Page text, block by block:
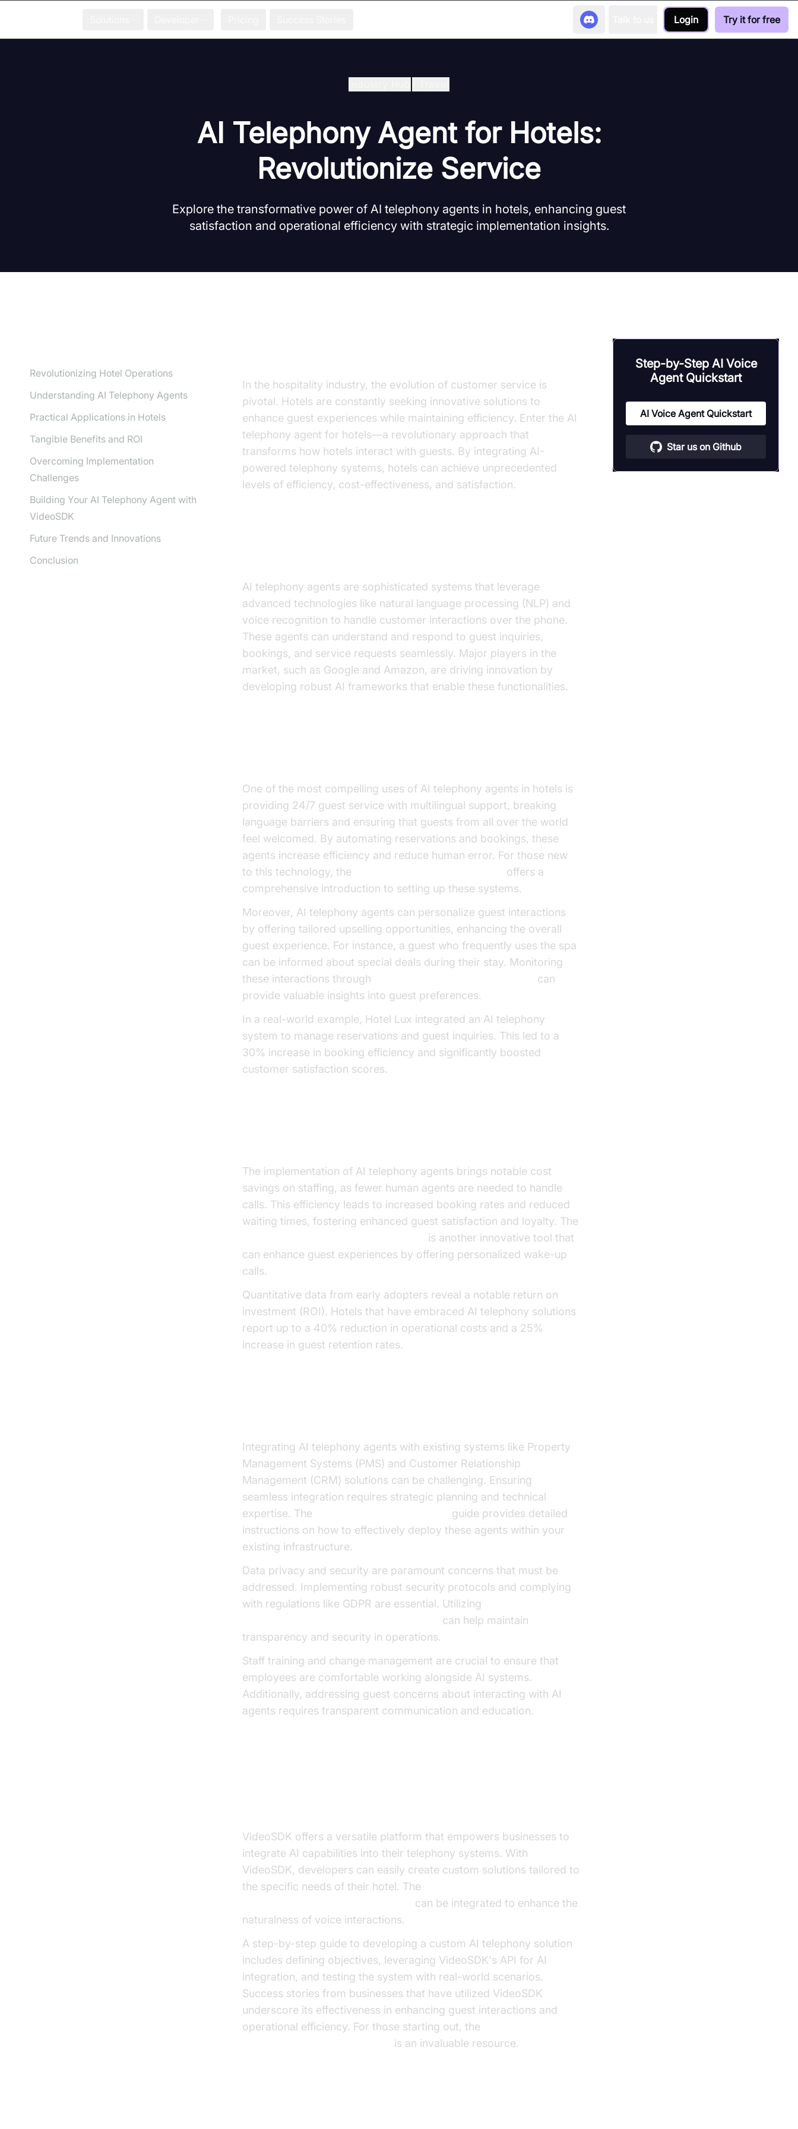
Login Try it for free
AI Telephony Agent for Hotels:
Revolutionize Service
Explore the transformative power of AI telephony agents in hotels, enhancing guest
satisfaction and operational efficiency with strategic implementation insights.
Revolutionizing Hotel Operations
Understanding AI Telephony Agents
Practical Applications in Hotels
Tangible Benefits and ROI
Overcoming Implementation
Challenges
Building Your AI Telephony Agent with
VideoSDK
Future Trends and Innovations
Conclusion
In the hospitality industry, the evolution of customer service is
pivotal. Hotels are constantly seeking innovative solutions to
enhance guest experiences while maintaining efficiency. Enter the AI
telephony agent for hotels—a revolutionary approach that
transforms how hotels interact with guests. By integrating AI-
powered telephony systems, hotels can achieve unprecedented
levels of efficiency, cost-effectiveness, and satisfaction.
AI telephony agents are sophisticated systems that leverage
advanced technologies like natural language processing (NLP) and
voice recognition to handle customer interactions over the phone.
These agents can understand and respond to guest inquiries,
bookings, and service requests seamlessly. Major players in the
market, such as Google and Amazon, are driving innovation by
developing robust AI frameworks that enable these functionalities.
One of the most compelling uses of AI telephony agents in hotels is
providing 24/7 guest service with multilingual support, breaking
language barriers and ensuring that guests from all over the world
feel welcomed. By automating reservations and bookings, these
agents increase efficiency and reduce human error. For those new
to this technology, the
offers a
comprehensive introduction to setting up these systems.
Moreover, AI telephony agents can personalize guest interactions
by offering tailored upselling opportunities, enhancing the overall
guest experience. For instance, a guest who frequently uses the spa
can be informed about special deals during their stay. Monitoring
these interactions through
can
provide valuable insights into guest preferences.
In a real-world example, Hotel Lux integrated an AI telephony
system to manage reservations and guest inquiries. This led to a
30% increase in booking efficiency and significantly boosted
customer satisfaction scores.
The implementation of AI telephony agents brings notable cost
savings on staffing, as fewer human agents are needed to handle
calls. This efficiency leads to increased booking rates and reduced
waiting times, fostering enhanced guest satisfaction and loyalty. The
is another innovative tool that
can enhance guest experiences by offering personalized wake-up
calls.
Quantitative data from early adopters reveal a notable return on
investment (ROI). Hotels that have embraced AI telephony solutions
report up to a 40% reduction in operational costs and a 25%
increase in guest retention rates.
Integrating AI telephony agents with existing systems like Property
Management Systems (PMS) and Customer Relationship
Management (CRM) solutions can be challenging. Ensuring
seamless integration requires strategic planning and technical
expertise. The
guide provides detailed
instructions on how to effectively deploy these agents within your
existing infrastructure.
Data privacy and security are paramount concerns that must be
addressed. Implementing robust security protocols and complying
with regulations like GDPR are essential. Utilizing
can help maintain
transparency and security in operations.
Staff training and change management are crucial to ensure that
employees are comfortable working alongside AI systems.
Additionally, addressing guest concerns about interacting with AI
agents requires transparent communication and education.
VideoSDK offers a versatile platform that empowers businesses to
integrate AI capabilities into their telephony systems. With
VideoSDK, developers can easily create custom solutions tailored to
the specific needs of their hotel. The
can be integrated to enhance the
naturalness of voice interactions.
A step-by-step guide to developing a custom AI telephony solution
includes defining objectives, leveraging VideoSDK's API for AI
integration, and testing the system with real-world scenarios.
Success stories from businesses that have utilized VideoSDK
underscore its effectiveness in enhancing guest interactions and
operational efficiency. For those starting out, the
is an invaluable resource.
Step-by-Step AI Voice
Agent Quickstart
AI Voice Agent Quickstart
Star us on Github